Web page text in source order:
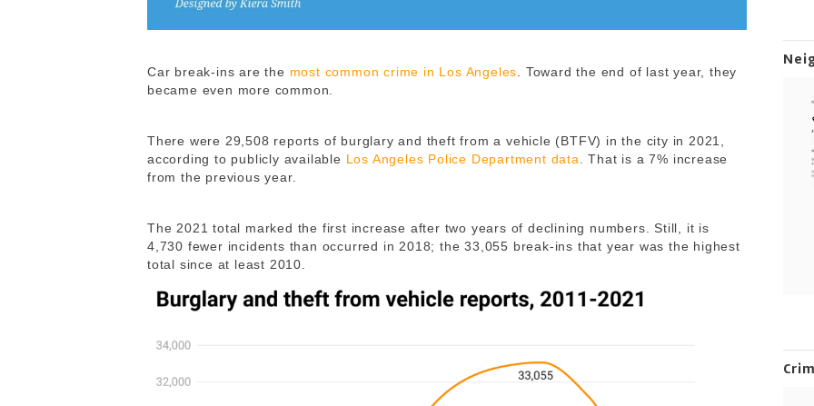
Car break-ins are the most common crime in Los Angeles . Toward the end of last year, they
became even more common.
There were 29,508 reports of burglary and theft from a vehicle (BTFV) in the city in 2021,
according to publicly available Los Angeles Police Department data
. That is a 7% increase
from the previous year.
The 2021 total marked the first increase after two years of declining numbers. Still, it is
4,730 fewer incidents than occurred in 2018; the 33,055 break-ins that year was the highest
total since at least 2010.